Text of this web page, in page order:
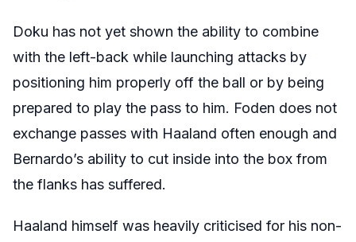
Doku has not yet shown the ability to combine
with the left-back while launching attacks by
positioning him properly off the ball or by being
prepared to play the pass to him. Foden does not
exchange passes with Haaland often enough and
Bernardo’s ability to cut inside into the box from
the flanks has suffered.
Haaland himself was heavily criticised for his non-